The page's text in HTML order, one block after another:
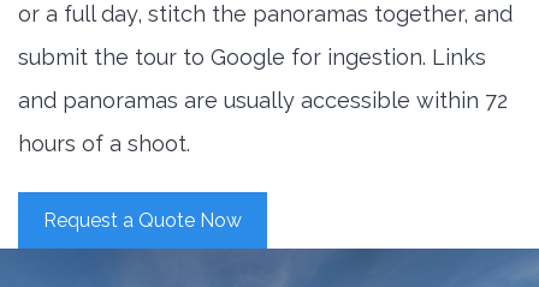
or a full day, stitch the panoramas together, and
submit the tour to Google for ingestion. Links
and panoramas are usually accessible within 72
hours of a shoot.
Request a Quote Now